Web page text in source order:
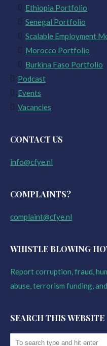
Ethiopia Portfolio
Senegal Portfolio
Scalable Employment
Morocco Portfolio
Burkina Faso Portfolio
Podcast
Events
Vacancies
CONTACT US
info@cfye.nl
COMPLAINTS?
complaint@cfye.nl
WHISTLE BLOWING
Report corruption, fraud,
abuse, terrorism funding,
SEARCH THIS WEBSITE